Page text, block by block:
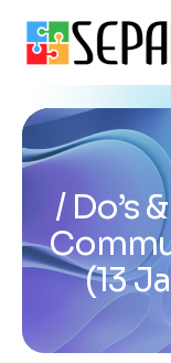
Do’s
(13